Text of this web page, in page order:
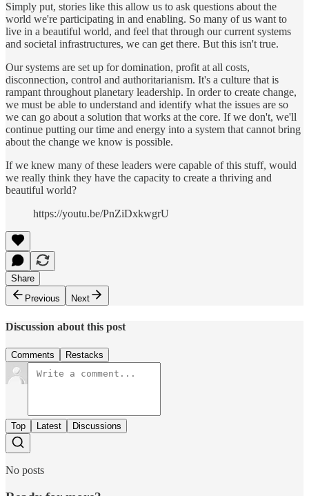
Simply put, stories like this allow us to ask questions about the
world we're participating in and enabling. So many of us want to
live in a beautiful world, and feel that through our current systems
and societal infrastructures, we can get there. But this isn't true.
Our systems are set up for domination, profit at all costs,
disconnection, control and authoritarianism. It's a culture that is
rampant throughout planetary leadership. In order to create change,
we must be able to understand and identify what the issues are so
we can go about a solution that works at the core. If we don't, we'll
continue putting our time and energy into a system that cannot bring
about the change we know is possible.
If we knew many of these leaders were capable of this stuff, would
we really think they have the capacity to create a thriving and
beautiful world?
https://youtu.be/PnZiDxkwgrU
Share
Previous
Next
Discussion about this post
Comments Restacks
Top Latest Discussions
No posts